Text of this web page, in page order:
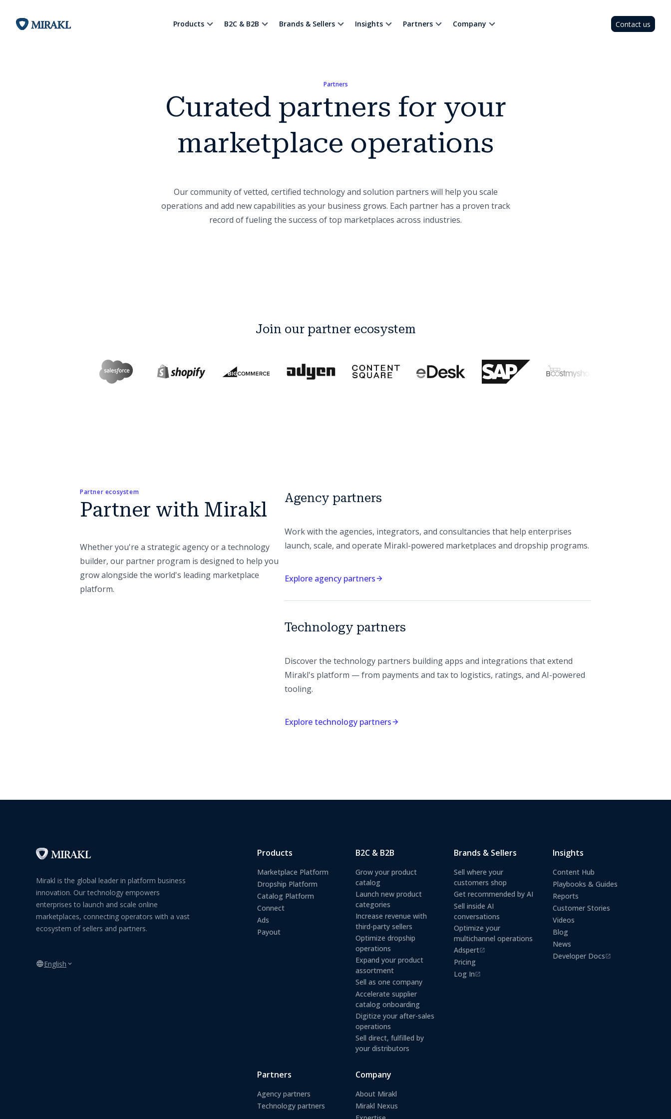
Products B2C & B2B Brands & Sellers Insights Partners Company Contact us
Partners
Curated partners for your
marketplace operations
Our community of vetted, certified technology and solution partners will help you scale
operations and add new capabilities as your business grows. Each partner has a proven track
record of fueling the success of top marketplaces across industries.
Join our partner ecosystem
Partner ecosystem
Partner with Mirakl
Whether you're a strategic agency or a technology
builder, our partner program is designed to help you
grow alongside the world's leading marketplace
platform.
Agency partners
Work with the agencies, integrators, and consultancies that help enterprises
launch, scale, and operate Mirakl-powered marketplaces and dropship programs.
Explore agency partners
Technology partners
Discover the technology partners building apps and integrations that extend
Mirakl's platform — from payments and tax to logistics, ratings, and AI-powered
tooling.
Explore technology partners
Mirakl is the global leader in platform business
innovation. Our technology empowers
enterprises to launch and scale online
marketplaces, connecting operators with a vast
ecosystem of sellers and partners.
English
Products
Marketplace Platform
Dropship Platform
Catalog Platform
Connect
Ads
Payout
B2C & B2B
Grow your product
catalog
Launch new product
categories
Increase revenue with
third-party sellers
Optimize dropship
operations
Expand your product
assortment
Sell as one company
Accelerate supplier
catalog onboarding
Digitize your after-sales
operations
Sell direct, fulfilled by
your distributors
Brands & Sellers
Sell where your
customers shop
Get recommended by AI
Sell inside AI
conversations
Optimize your
multichannel operations
Adspert
(opens in a new tab)
Pricing
Log In
(opens in a new tab)
Insights
Content Hub
Playbooks & Guides
Reports
Customer Stories
Videos
Blog
News
Developer Docs
(opens in a new tab)
Partners
Agency partners
Technology partners
Company
About Mirakl
Mirakl Nexus